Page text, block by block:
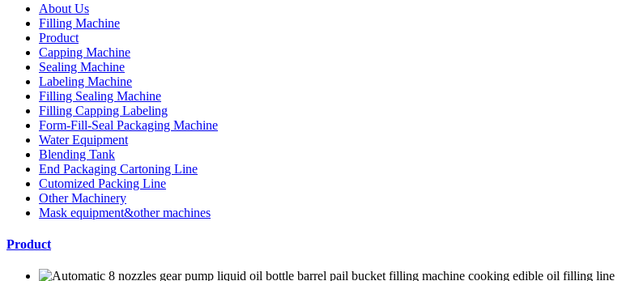
About Us
Filling Machine
Product
Capping Machine
Sealing Machine
Labeling Machine
Filling Sealing Machine
Filling Capping Labeling
Form-Fill-Seal Packaging Machine
Water Equipment
Blending Tank
End Packaging Cartoning Line
Cutomized Packing Line
Other Machinery
Mask equipment&other machines
Product